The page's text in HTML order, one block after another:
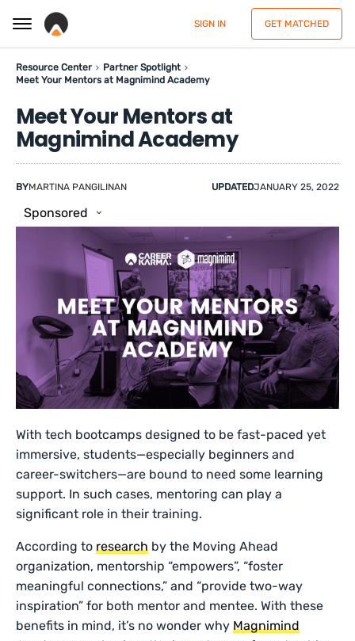
SIGN IN GET MATCHED
Resource Center
Partner Spotlight
Meet Your Mentors at Magnimind Academy
Meet Your Mentors at
Magnimind Academy
BYMARTINA PANGILINAN UPDATEDJANUARY 25, 2022
Sponsored
With tech bootcamps designed to be fast-paced yet
immersive, students—especially beginners and
career-switchers—are bound to need some learning
support. In such cases, mentoring can play a
significant role in their training.
According to research by the Moving Ahead
organization, mentorship “empowers”, “foster
meaningful connections,” and “provide two-way
inspiration” for both mentor and mentee. With these
benefits in mind, it’s no wonder why Magnimind